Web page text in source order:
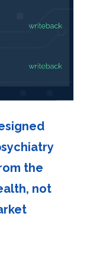
the
not